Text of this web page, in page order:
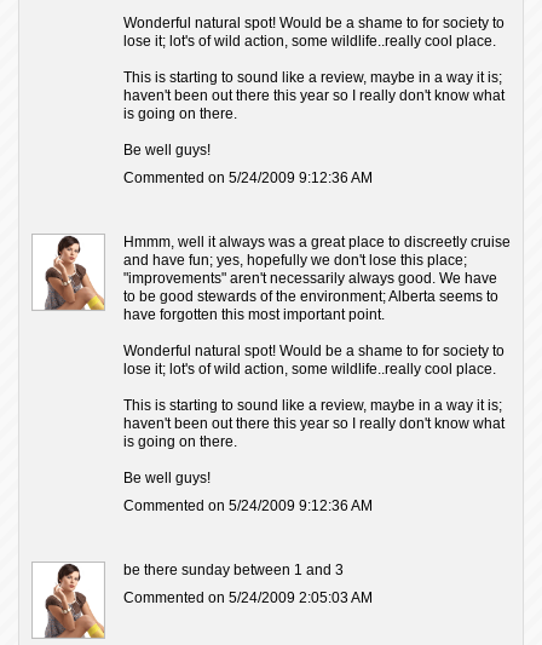
Wonderful natural spot! Would be a shame to for society to
lose it; lot's of wild action, some wildlife..really cool place.
This is starting to sound like a review, maybe in a way it is;
haven't been out there this year so I really don't know what
is going on there.
Be well guys!
Commented on 5/24/2009 9:12:36 AM
Hmmm, well it always was a great place to discreetly cruise
and have fun; yes, hopefully we don't lose this place;
"improvements" aren't necessarily always good. We have
to be good stewards of the environment; Alberta seems to
have forgotten this most important point.
Wonderful natural spot! Would be a shame to for society to
lose it; lot's of wild action, some wildlife..really cool place.
This is starting to sound like a review, maybe in a way it is;
haven't been out there this year so I really don't know what
is going on there.
Be well guys!
Commented on 5/24/2009 9:12:36 AM
be there sunday between 1 and 3
Commented on 5/24/2009 2:05:03 AM